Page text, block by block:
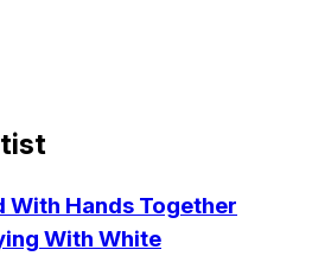
With Hands Together
With White